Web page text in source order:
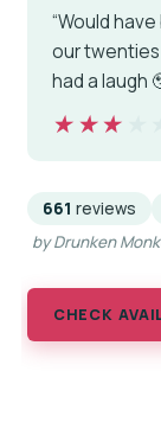
“Would
our
had a laugh
★★★★★
★★★★★
661 reviews
by Drunken
CHECK